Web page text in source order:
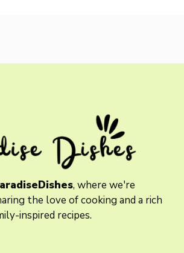
, where we're
the love of cooking and a rich
inspired recipes.